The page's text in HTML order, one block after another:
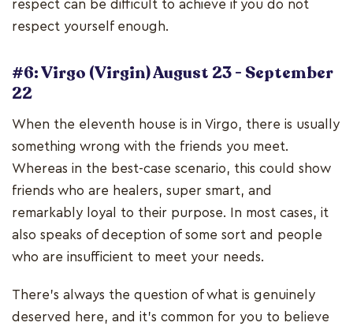
respect can be difficult to achieve if you do not
respect yourself enough.
#6: Virgo (Virgin) August 23 - September
22
When the eleventh house is in Virgo, there is usually
something wrong with the friends you meet.
Whereas in the best-case scenario, this could show
friends who are healers, super smart, and
remarkably loyal to their purpose. In most cases, it
also speaks of deception of some sort and people
who are insufficient to meet your needs.
There's always the question of what is genuinely
deserved here, and it's common for you to believe